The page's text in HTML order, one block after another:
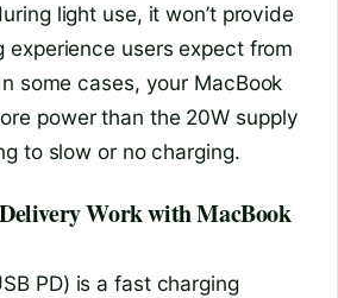
light use, it won’t provide
experience users expect from
some cases, your MacBook
power than the 20W supply
to slow or no charging.
Work with MacBook
PD) is a fast charging